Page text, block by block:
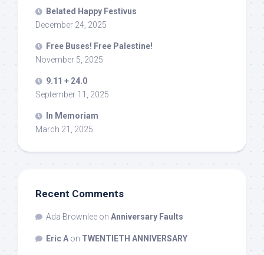
Belated Happy Festivus
December 24, 2025
Free Buses! Free Palestine!
November 5, 2025
9.11 + 24.0
September 11, 2025
In Memoriam
March 21, 2025
Recent Comments
Ada Brownlee on Anniversary Faults
Eric A on TWENTIETH ANNIVERSARY